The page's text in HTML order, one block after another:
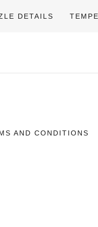
DETAILS
AND CONDITIONS